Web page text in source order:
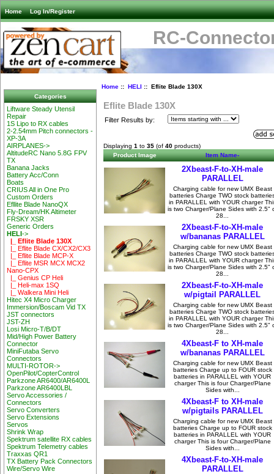
Home Log In/Register
RC-
Categories
Liftware Steady Utensil
Repair
1S Lipo to RX cables
2-2.54mm Pitch connectors -
XP-3A
AIRPLANES->
AltitudeRC Nano 5.8G FPV
TX
Banana Jacks
Battery Acc/Conn
Boats
CRIUS All in One Pro
Custom Orders
Efllite Blade NanoQX
Fly-Dream/HK Altimeter
FRSKY XSR
Generic Orders
HELI->
|_ Eflite Blade 130X
|_ Eflite Blade CX/CX2/CX3
|_ Eflite Blade MCP-X
|_ Eflite MSR MCX MCX2
Nano-CPX
|_ Genius CP Heli
|_ Heli-max 1SQ
|_ Walkera Mini Heli
Hitec X4 Micro Charger
Immersion/Boscam Vid TX
JST connectors
JST-ZH
Losi Micro-T/B/DT
Mid/High Power Battery
Connector
MiniFutaba Servo
Connectors
MULTI-ROTOR->
OpenPilot/CopterControl
Parkzone AR6400/AR6400L
Parkzone AR6400LBL
Servo Accessories /
Connectors
Servo Converters
Servo Extensions
Servos
Shrink Wrap
Spektrum satellite RX cables
Spektrum Telemetry cables
Traxxas QR1
TX Battery Pack Connectors
Wire/Servo Wire
Home:: HELI:: Eflite Blade 130X
Eflite Blade 130X
Filter Results by:
Displaying 1 to 35 (of 40 products)
Product Image
Item Name-
2Xbeast-F-to-XH-male
PARALLEL
Charging cable for new UMX Beast
batteries Charge TWO stock
in PARALLEL with YOUR charger
is two Charger/Plane Sides with 2.5"
28...
2Xbeast-F-to-XH-male
w/bananas PARALLEL
Charging cable for new UMX Beast
batteries Charge TWO stock
in PARALLEL with YOUR charger
is two Charger/Plane Sides with 2.5"
28...
2Xbeast-F-to-XH-male
w/pigtail PARALLEL
Charging cable for new UMX Beast
batteries Charge TWO stock
in PARALLEL with YOUR charger
is two Charger/Plane Sides with 2.5"
28...
4Xbeast-F to XH-male
w/bananas PARALLEL
Charging cable for new UMX Beast
batteries Charge up to FOUR stock
batteries in PARALLEL with YOUR
charger This is four Charger/Plane
Sides with...
4Xbeast-F to XH-male
w/pigtails PARALLEL
Charging cable for new UMX Beast
batteries Charge up to FOUR stock
batteries in PARALLEL with YOUR
charger This is four Charger/Plane
Sides with...
4Xbeast-F-to-XH-male
PARALLEL